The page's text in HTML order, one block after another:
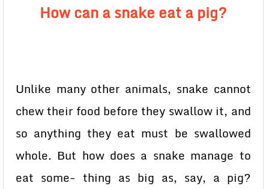
How can a snake eat a pig?
Unlike many other animals, snake cannot
chew their food before they swallow it, and
so anything they eat must be swallowed
whole. But how does a snake manage to
eat some- thing as big as, say, a pig?